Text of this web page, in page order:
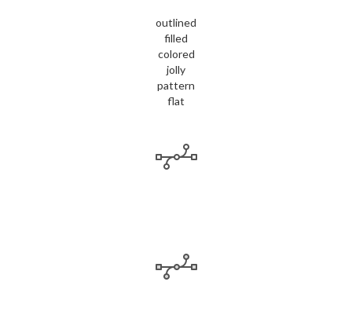
outlined
filled
colored
jolly
pattern
flat